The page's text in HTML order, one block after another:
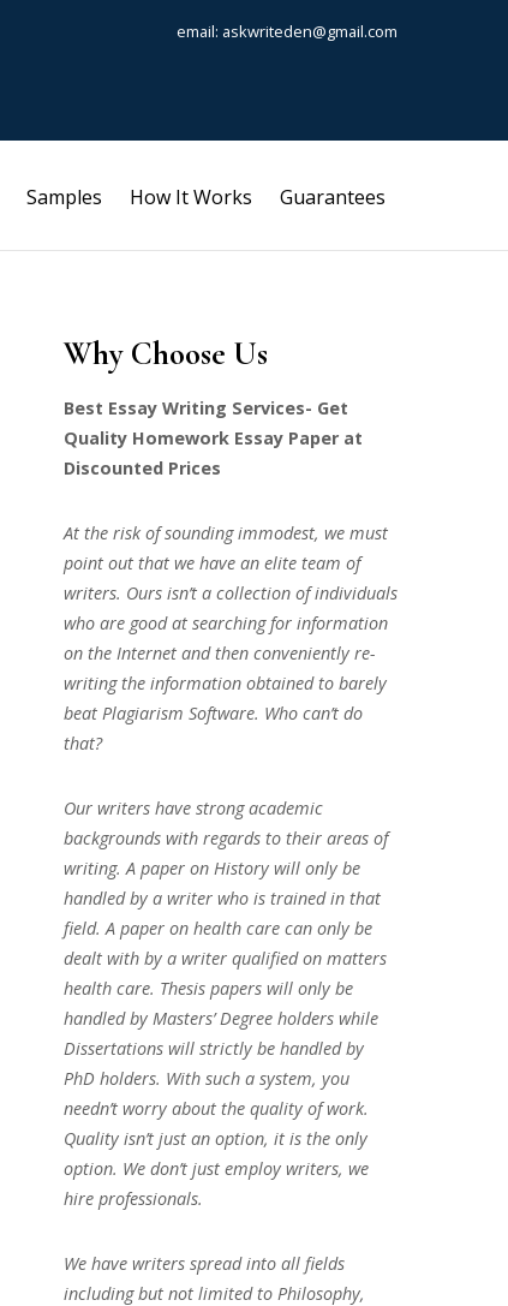
email: askwriteden@gmail.com
Samples How It Works Guarantees
Why Choose Us
Best Essay Writing Services- Get
Quality Homework Essay Paper at
Discounted Prices
At the risk of sounding immodest, we must
point out that we have an elite team of
writers. Ours isn’t a collection of individuals
who are good at searching for information
on the Internet and then conveniently re-
writing the information obtained to barely
beat Plagiarism Software. Who can’t do
that?
Our writers have strong academic
backgrounds with regards to their areas of
writing. A paper on History will only be
handled by a writer who is trained in that
field. A paper on health care can only be
dealt with by a writer qualified on matters
health care. Thesis papers will only be
handled by Masters’ Degree holders while
Dissertations will strictly be handled by
PhD holders. With such a system, you
needn’t worry about the quality of work.
Quality isn’t just an option, it is the only
option. We don’t just employ writers, we
hire professionals.
We have writers spread into all fields
including but not limited to Philosophy,